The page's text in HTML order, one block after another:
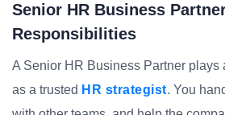
Senior HR Business
Responsibilities
A Senior HR Business Partner plays
as a trusted HR strategist. You